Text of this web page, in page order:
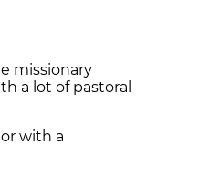
missionary
a lot of pastoral
with a